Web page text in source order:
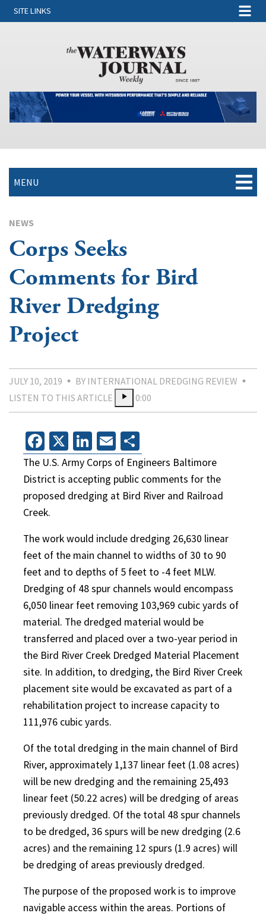
SITE LINKS
MENU
NEWS
Corps Seeks
Comments for Bird
River Dredging
Project
JULY 10, 2019
BY INTERNATIONAL DREDGING REVIEW
LISTEN TO THIS ARTICLE
0:00
Facebook
X LinkedIn
Email
The U.S. Army Corps of Engineers Baltimore
District is accepting public comments for the
proposed dredging at Bird River and Railroad
Creek.
The work would include dredging 26,630 linear
feet of the main channel to widths of 30 to 90
feet and to depths of 5 feet to -4 feet MLW.
Dredging of 48 spur channels would encompass
6,050 linear feet removing 103,969 cubic yards of
material. The dredged material would be
transferred and placed over a two-year period in
the Bird River Creek Dredged Material Placement
site. In addition, to dredging, the Bird River Creek
placement site would be excavated as part of a
rehabilitation project to increase capacity to
111,976 cubic yards.
Of the total dredging in the main channel of Bird
River, approximately 1,137 linear feet (1.08 acres)
will be new dredging and the remaining 25,493
linear feet (50.22 acres) will be dredging of areas
previously dredged. Of the total 48 spur channels
to be dredged, 36 spurs will be new dredging (2.6
acres) and the remaining 12 spurs (1.9 acres) will
be dredging of areas previously dredged.
The purpose of the proposed work is to improve
navigable access within the areas. Portions of